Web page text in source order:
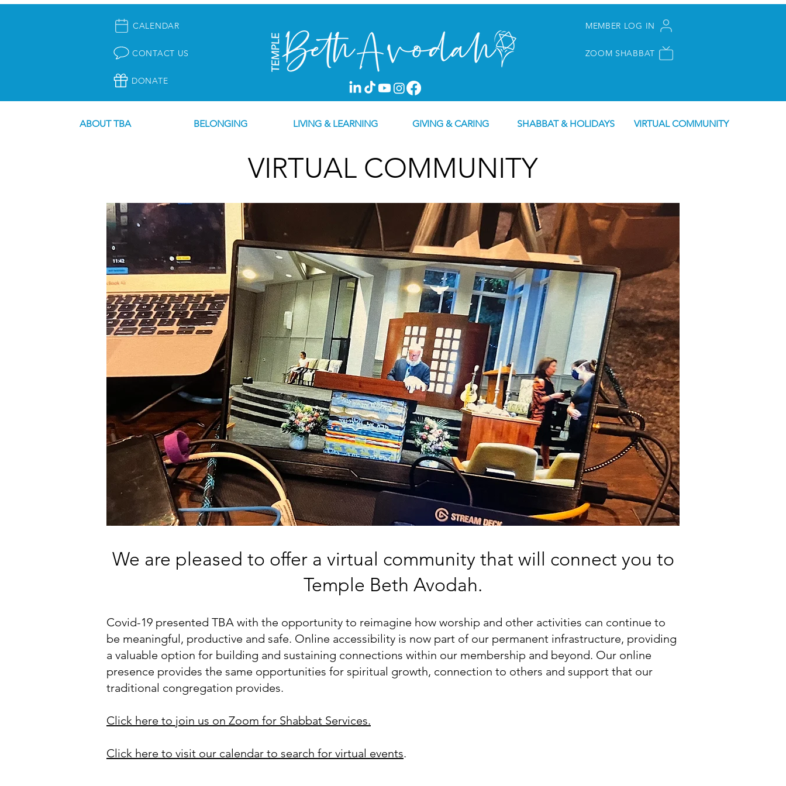
CALENDAR
CONTACT US
DONATE
MEMBER LOG IN
ZOOM SHABBAT
ABOUT TBA BELONGING LIVING & LEARNING GIVING & CARING SHABBAT & HOLIDAYS VIRTUAL COMMUNITY
VIRTUAL COMMUNITY
We are pleased to offer a virtual community that will connect you to
Temple Beth Avodah.
Covid-19 presented TBA with the opportunity to reimagine how worship and other activities can continue to
be meaningful, productive and safe. Online accessibility is now part of our permanent infrastructure, providing
a valuable option for building and sustaining connections within our membership and beyond. Our online
presence provides the same opportunities for spiritual growth, connection to others and support that our
traditional congregation provides.
Click here to join us on Zoom for Shabbat Services.
Click here to visit our calendar to search for virtual events.